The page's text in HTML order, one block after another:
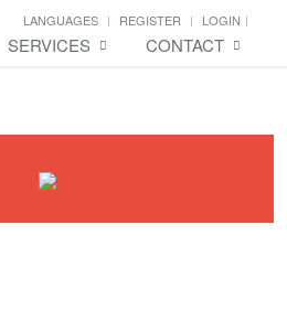
LANGUAGES REGISTER LOGIN
SERVICES CONTACT